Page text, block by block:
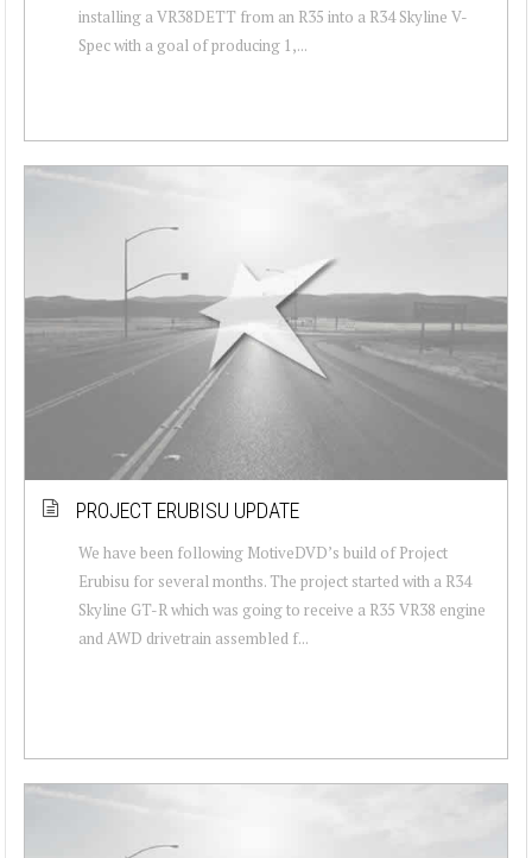
installing a VR38DETT from an R35 into a R34 Skyline V-
Spec with a goal of producing 1,...
PROJECT ERUBISU UPDATE
We have been following MotiveDVD’s build of Project
Erubisu for several months. The project started with a R34
Skyline GT-R which was going to receive a R35 VR38 engine
and AWD drivetrain assembled f...